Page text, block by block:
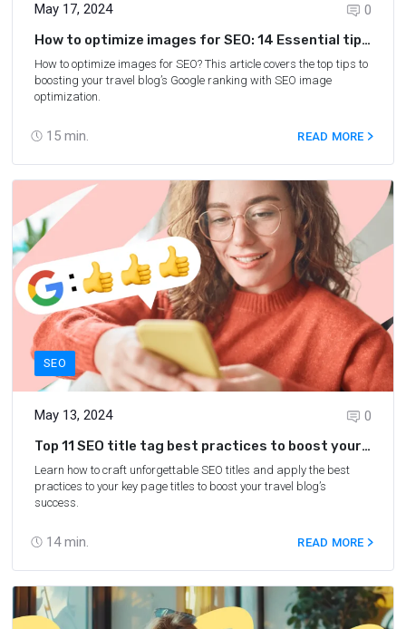
May 17, 2024
15 min.
0
How to optimize images for SEO: 14 Essential tips
for image SEO
How to optimize images for SEO? This article covers the top tips to
boosting your travel blog’s Google ranking with SEO image
optimization.
READ MORE
SEO
May 13, 2024
14 min.
0
Top 11 SEO title tag best practices to boost your
blog’s SERP rankings
Learn how to craft unforgettable SEO titles and apply the best
practices to your key page titles to boost your travel blog’s
success.
READ MORE